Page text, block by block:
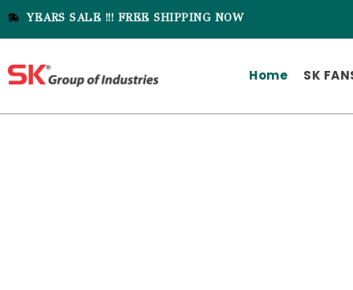
YEARS SALE !!! FREE SHIPPING NOW
Home SK